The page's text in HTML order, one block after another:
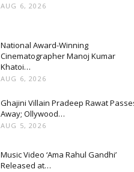
AUG 6, 2026
National Award-Winning
Cinematographer Manoj Kumar
Khatoi…
AUG 6, 2026
Ghajini Villain Pradeep Rawat
Away; Ollywood…
AUG 5, 2026
Music Video ‘Ama Rahul Gandhi’
Released at…